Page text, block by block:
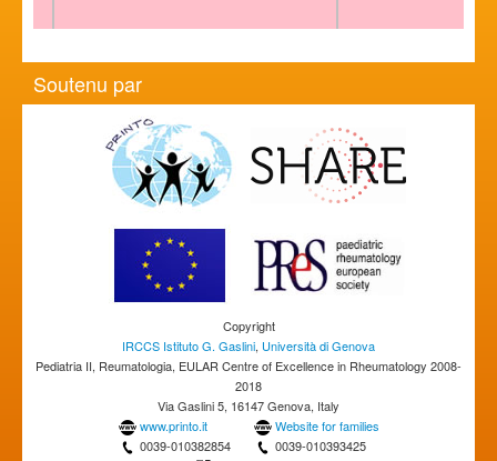
Soutenu par
Copyright
IRCCS Istituto G. Gaslini, Università di Genova
Pediatria II, Reumatologia, EULAR Centre of Excellence in Rheumatology 2008-
2018
Via Gaslini 5, 16147 Genova, Italy
www.printo.it
Website for families
0039-010382854
0039-010393425